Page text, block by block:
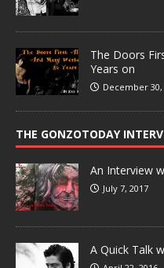
The Doors
Years on
December 30,
THE GONZOTODAY
An Interview
July 7, 2017
A Quick Talk